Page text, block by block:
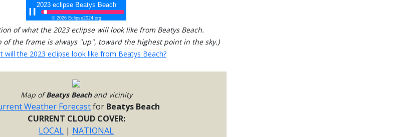
of what the 2023 eclipse will look like from Beatys Beach.
of the frame is always "up", toward the highest point in the sky.)
will the 2023 eclipse look like from Beatys Beach?
Map ofBeatys Beachand vicinity
Weather Forecastfor Beatys Beach
CURRENT CLOUD COVER:
LOCAL | NATIONAL